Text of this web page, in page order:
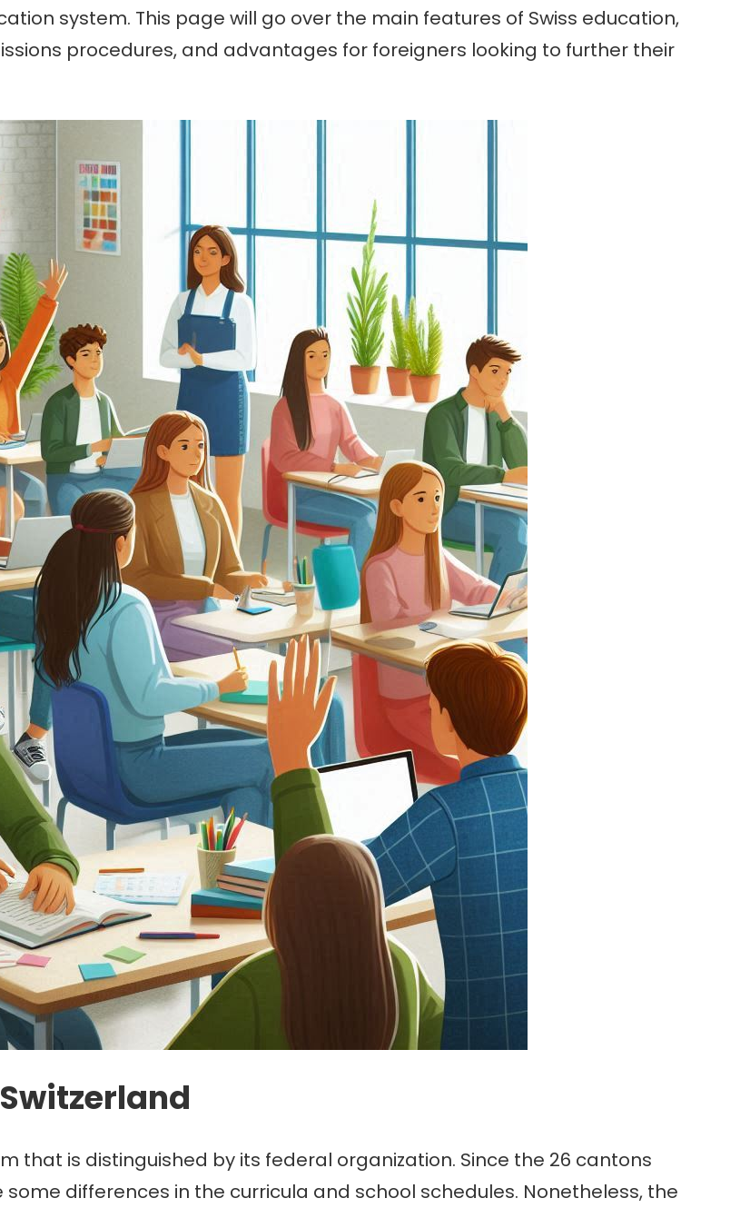
system. This page will go over the main features of Swiss education,
procedures, and advantages for foreigners looking to further their
that is distinguished by its federal organization. Since the 26 cantons
differences in the curricula and school schedules. Nonetheless, the